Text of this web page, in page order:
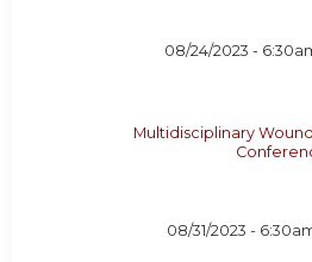
08/24/2023 -
Multidisciplinary
08/31/2023 -